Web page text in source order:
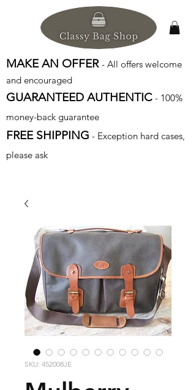
MAKE AN OFFER - All offers welcome
and encouraged
GUARANTEED AUTHENTIC - 100%
money-back guarantee
FREE SHIPPING - Exception hard cases,
please ask
SKU: 452008JE